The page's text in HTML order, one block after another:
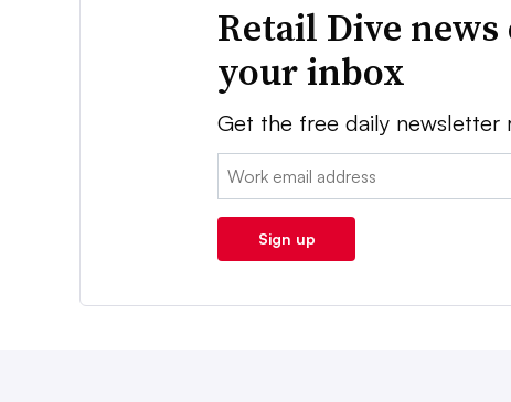
Retail Dive
your inbox
Get the free daily newsletter
Email:
Sign up